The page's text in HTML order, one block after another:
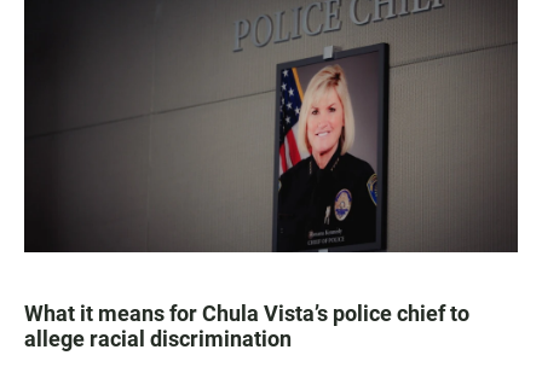
What it means for Chula Vista’s police chief to
allege racial discrimination